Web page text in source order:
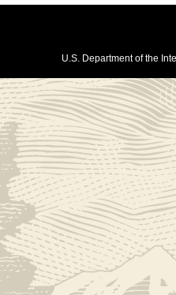
U.S. Department of the